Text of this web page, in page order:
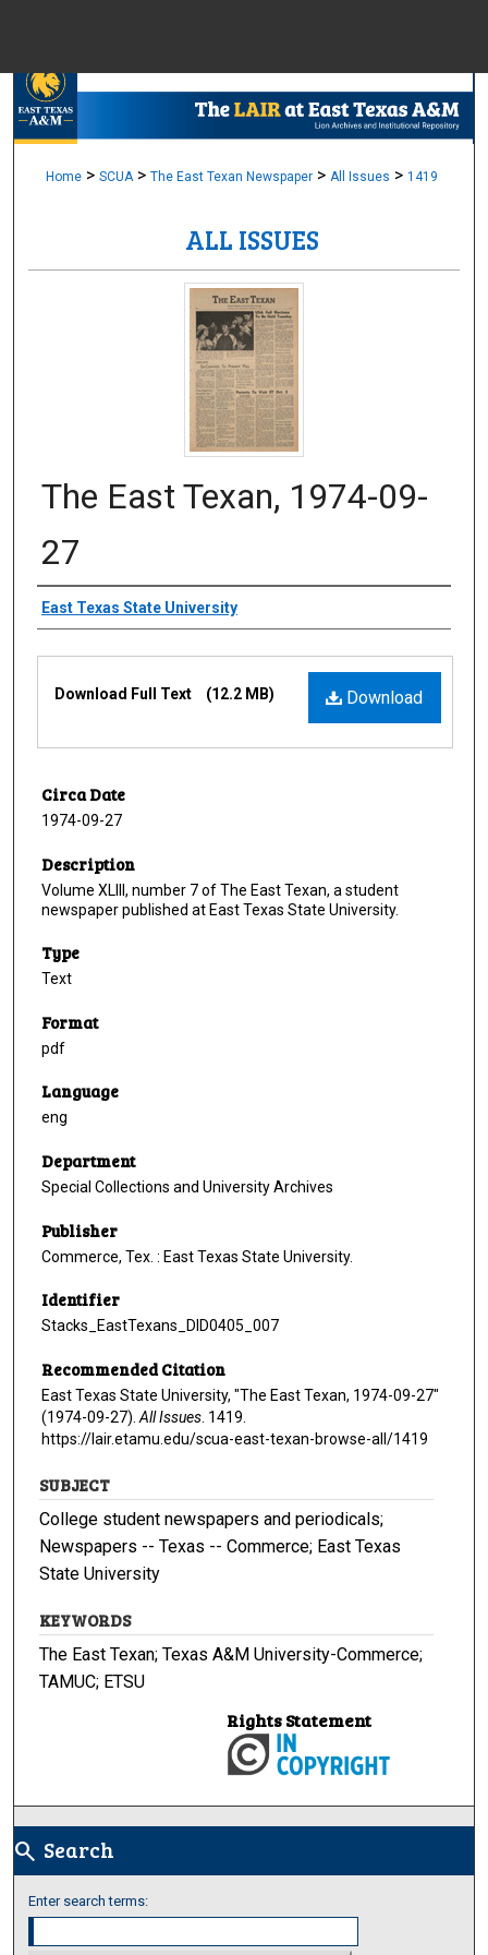
Browse
Digital
Home > SCUA > The East Texan Newspaper > All Issues > 1419
ALL ISSUES
The East Texan, 1974-09-
27
Creator
East Texas State University
Download
Download Full Text (12.2 MB)
Circa Date
1974-09-27
Description
Volume XLIII, number 7 of The East Texan, a student
newspaper published at East Texas State University.
Type
Text
Format
pdf
Language
eng
Department
Special Collections and University Archives
Publisher
Commerce, Tex. : East Texas State University.
Identifier
Stacks_EastTexans_DID0405_007
Recommended Citation
East Texas State University, "The East Texan, 1974-09-27"
(1974-09-27). All Issues . 1419.
https://lair.etamu.edu/scua-east-texan-browse-all/1419
SUBJECT
College student newspapers and periodicals;
Newspapers -- Texas -- Commerce; East Texas
State University
KEYWORDS
The East Texan; Texas A&M University-Commerce;
TAMUC; ETSU
Rights Statement
search Search
Enter search terms: